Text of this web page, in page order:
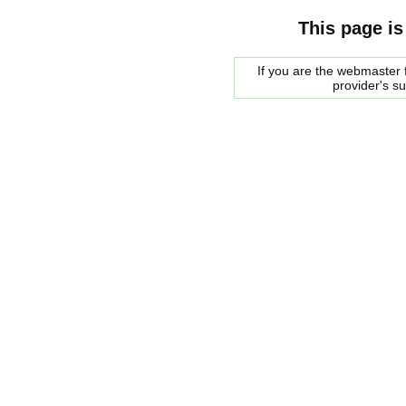
This page
If you are the
provider's